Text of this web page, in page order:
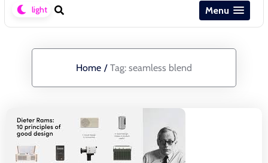
Menu
Home / Tag: seamless blend